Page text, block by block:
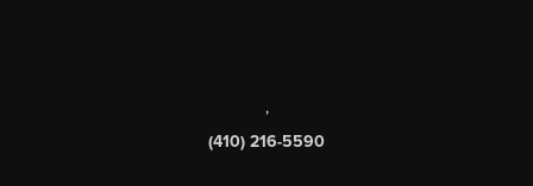
,
(410) 216-5590